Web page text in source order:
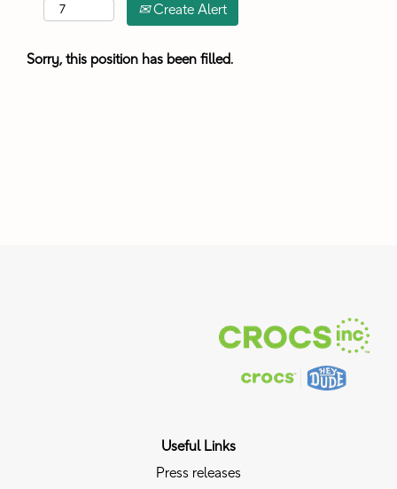
Create Alert
Sorry, this position has been filled.
Useful Links
Press releases